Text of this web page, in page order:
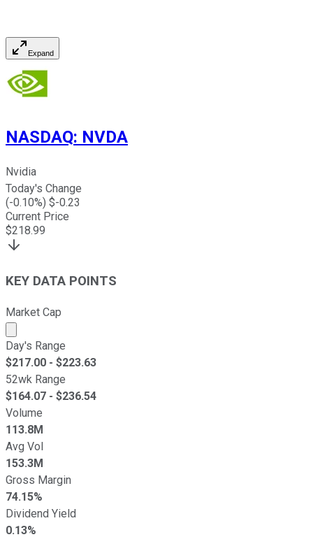
Expand
NASDAQ: NVDA
Nvidia
Today's Change
(-0.10%) $-0.23
Current Price
$218.99
KEY DATA POINTS
Market Cap
Market cap calculated using publicly traded shares
Day's Range
$217.00 - $223.63
52wk Range
$164.07 - $236.54
Volume
113.8M
Avg Vol
153.3M
Gross Margin
74.15%
Dividend Yield
0.13%